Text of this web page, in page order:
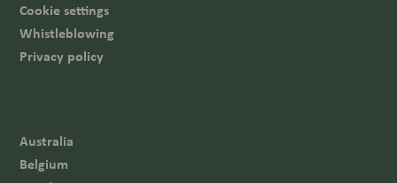
Cookie settings
Whistleblowing
Privacy policy
Australia
Belgium